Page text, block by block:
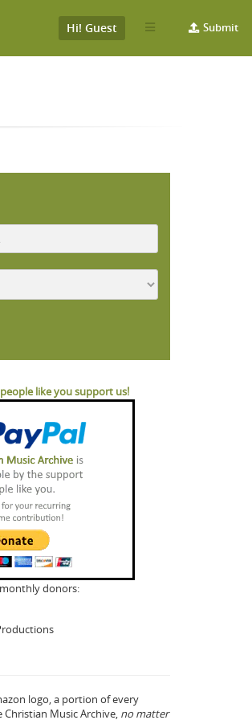
Submit
Hi! Guest
like you support us!
donors:
logo, a portion of every
Music Archive, no matter